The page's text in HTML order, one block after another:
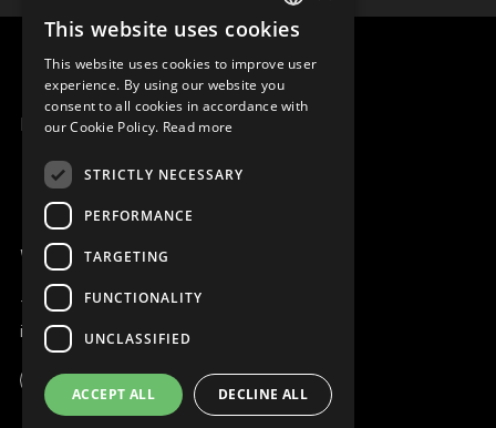
MENU
WE ARE ONLINE
+421 917 827 827
info@magna.org
ENGLISH
SLOVAK
CZECH
This website uses cookies
This website uses cookies to improve user
experience. By using our website you
consent to all cookies in accordance with
our Cookie Policy. Read more
STRICTLY NECESSARY
PERFORMANCE
TARGETING
FUNCTIONALITY
UNCLASSIFIED
ACCEPT ALL DECLINE ALL